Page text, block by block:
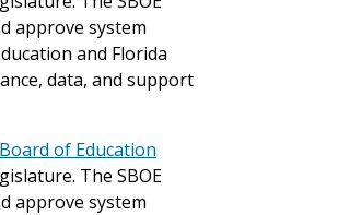
approve system
and Florida
data, and support
of Education
The SBOE
approve system